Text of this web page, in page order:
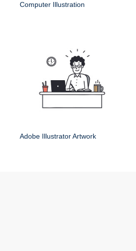
Computer Illustration
Adobe Illustrator Artwork